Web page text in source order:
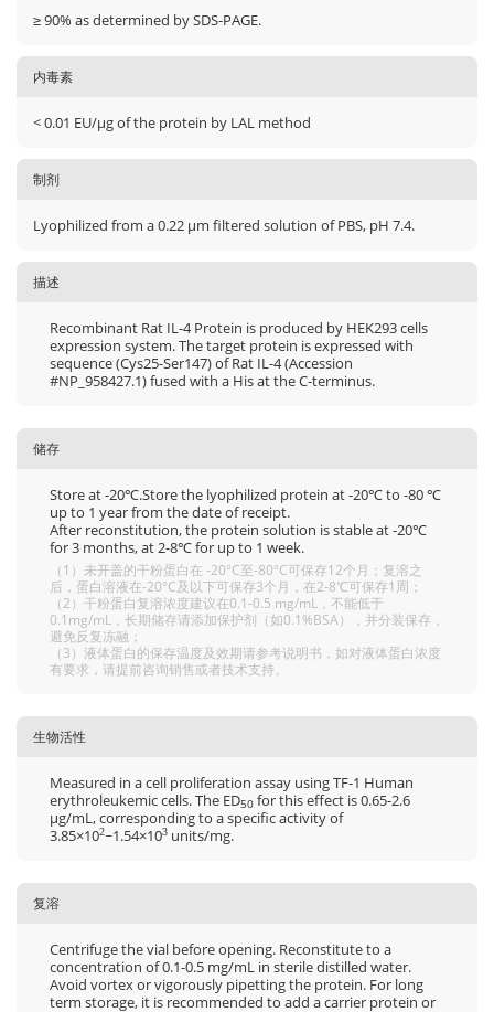
≥ 90% as determined by SDS-PAGE.
内毒素
< 0.01 EU/μg of the protein by LAL method
制剂
Lyophilized from a 0.22 μm filtered solution of PBS, pH 7.4.
描述
Recombinant Rat IL-4 Protein is produced by HEK293 cells
expression system. The target protein is expressed with
sequence (Cys25-Ser147) of Rat IL-4 (Accession
#NP_958427.1) fused with a His at the C-terminus.
储存
Store at -20℃.Store the lyophilized protein at -20℃ to -80 ℃
up to 1 year from the date of receipt.
After reconstitution, the protein solution is stable at -20℃
for 3 months, at 2-8℃ for up to 1 week.
（1）未开盖的干粉蛋白在 -20°C至-80°C可保存12个月；复溶之
后，蛋白溶液在-20°C及以下可保存3个月，在2-8℃可保存1周；
（2）干粉蛋白复溶浓度建议在0.1-0.5 mg/mL，不能低于
0.1mg/mL，长期储存请添加保护剂（如0.1%BSA），并分装保存，
避免反复冻融；
（3）液体蛋白的保存温度及效期请参考说明书，如对液体蛋白浓度
有要求，请提前咨询销售或者技术支持。
生物活性
Measured in a cell proliferation assay using TF-1 Human
erythroleukemic cells. The ED50 for this effect is 0.65-2.6
μg/mL, corresponding to a specific activity of
3.85×102~1.54×103 units/mg.
复溶
Centrifuge the vial before opening. Reconstitute to a
concentration of 0.1-0.5 mg/mL in sterile distilled water.
Avoid vortex or vigorously pipetting the protein. For long
term storage, it is recommended to add a carrier protein or